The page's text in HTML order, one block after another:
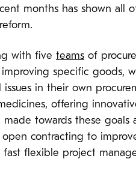
months has shown all
with five teams of
specific goods,
in their own
offering
made towards these
contracting to
flexible project